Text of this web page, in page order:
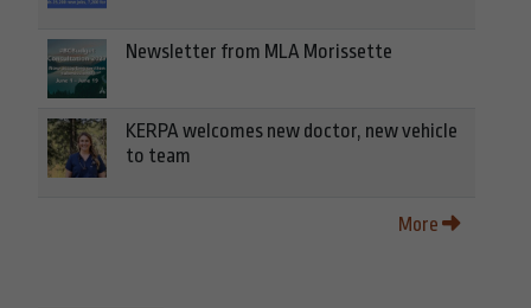
Newsletter from MLA Morissette
KERPA welcomes new doctor, new vehicle
to team
More